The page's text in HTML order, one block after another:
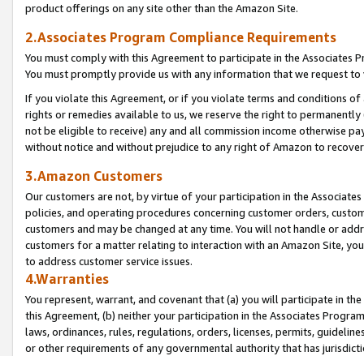
product offerings on any site other than the Amazon Site.
2.Associates Program Compliance Requirements
You must comply with this Agreement to participate in the Associates
You must promptly provide us with any information that we request
If you violate this Agreement, or if you violate terms and conditions
rights or remedies available to us, we reserve the right to
not be eligible to receive) any and all commission income otherwise
without notice and without prejudice to any right of Amazon to
3.Amazon Customers
Our customers are not, by virtue of your participation in the
policies, and operating procedures concerning customer orders,
customers and may be changed at any time. You will not handle or
customers for a matter relating to interaction with an Amazon Site,
to address customer service issues.
4.Warranties
You represent, warrant, and covenant that (a) you will participate in
this Agreement, (b) neither your participation in the Associates
laws, ordinances, rules, regulations, orders, licenses, permits,
or other requirements of any governmental authority that has